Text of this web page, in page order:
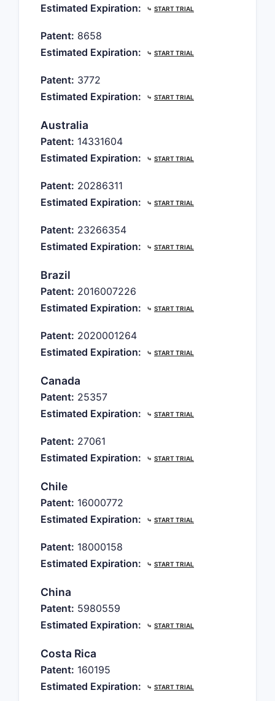
Estimated Expiration: ⤷ START TRIAL
Patent: 8658
Estimated Expiration:
⤷ START TRIAL
Patent: 3772
Estimated Expiration:
⤷ START TRIAL
Australia
Patent: 14331604
Estimated Expiration:
⤷ START TRIAL
Patent: 20286311
Estimated Expiration:
⤷ START TRIAL
Patent: 23266354
Estimated Expiration:
⤷ START TRIAL
Brazil
Patent: 2016007226
Estimated Expiration:
⤷ START TRIAL
Patent: 2020001264
Estimated Expiration:
⤷ START TRIAL
Canada
Patent: 25357
Estimated Expiration:
⤷ START TRIAL
Patent: 27061
Estimated Expiration:
⤷ START TRIAL
Chile
Patent: 16000772
Estimated Expiration:
⤷ START TRIAL
Patent: 18000158
Estimated Expiration:
⤷ START TRIAL
China
Patent: 5980559
Estimated Expiration:
⤷ START TRIAL
Costa Rica
Patent: 160195
Estimated Expiration:
⤷ START TRIAL